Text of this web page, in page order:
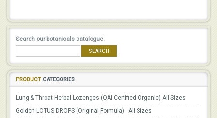
Search our botanicals catalogue:
SEARCH
PRODUCT CATEGORIES
Lung & Throat Herbal Lozenges (QAI Certified Organic) All Sizes
Golden LOTUS DROPS (Original Formula) - All Sizes